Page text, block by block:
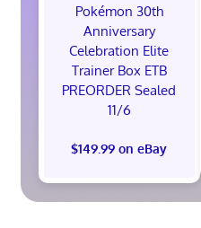
Pokémon 30th
Anniversary
Celebration Elite
Trainer Box ETB
PREORDER Sealed
11/6
$149.99 on eBay